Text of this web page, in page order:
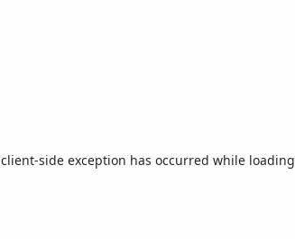
client-side exception has occurred while loading